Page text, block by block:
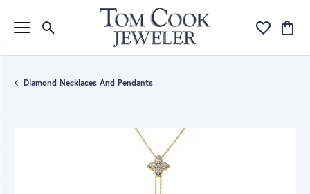
Toggle Search Menu Toggle My
Diamond Necklaces And Pendants